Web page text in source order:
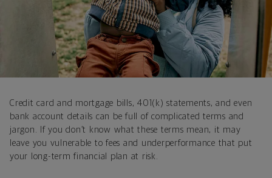
Credit card and mortgage bills, 401(k) statements, and even
bank account details can be full of complicated terms and
jargon. If you don’t know what these terms mean, it may
leave you vulnerable to fees and underperformance that put
your long-term financial plan at risk.